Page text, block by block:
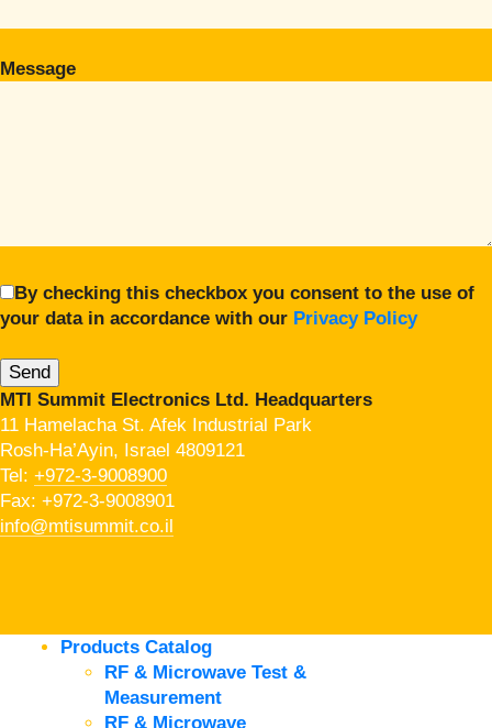
Message
By checking this checkbox you consent to the use of
your data in accordance with our Privacy Policy
MTI Summit Electronics Ltd. Headquarters
11 Hamelacha St. Afek Industrial Park
Rosh-Ha’Ayin, Israel 4809121
Tel: +972-3-9008900
Fax: +972-3-9008901
info@mtisummit.co.il
Products Catalog
RF & Microwave Test &
Measurement
RF & Microwave